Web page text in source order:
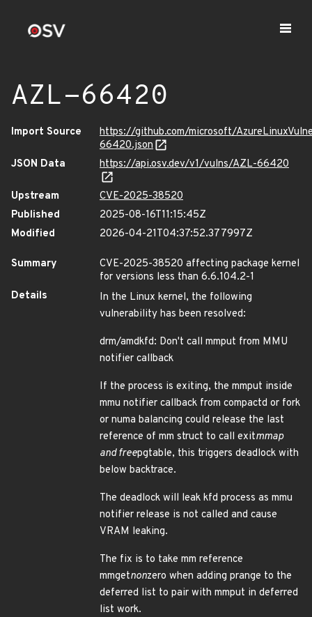
AZL-66420
Import Source
https://github.com/microsoft/
66420.json
JSON Data
https://api.osv.dev/v1/vulns/AZL-66420
Upstream
CVE-2025-38520
Published
2025-08-16T11:15:45Z
Modified
2026-04-21T04:37:52.377997Z
Summary
CVE-2025-38520 affecting package kernel
for versions less than 6.6.104.2-1
Details
In the Linux kernel, the following
vulnerability has been resolved:
drm/amdkfd: Don't call mmput from MMU
notifier callback
If the process is exiting, the mmput inside
mmu notifier callback from compactd or fork
or numa balancing could release the last
reference of mm struct to call exitmmap
and freepgtable, this triggers deadlock with
below backtrace.
The deadlock will leak kfd process as mmu
notifier release is not called and cause
VRAM leaking.
The fix is to take mm reference
mmgetnonzero when adding prange to the
deferred list to pair with mmput in deferred
list work.